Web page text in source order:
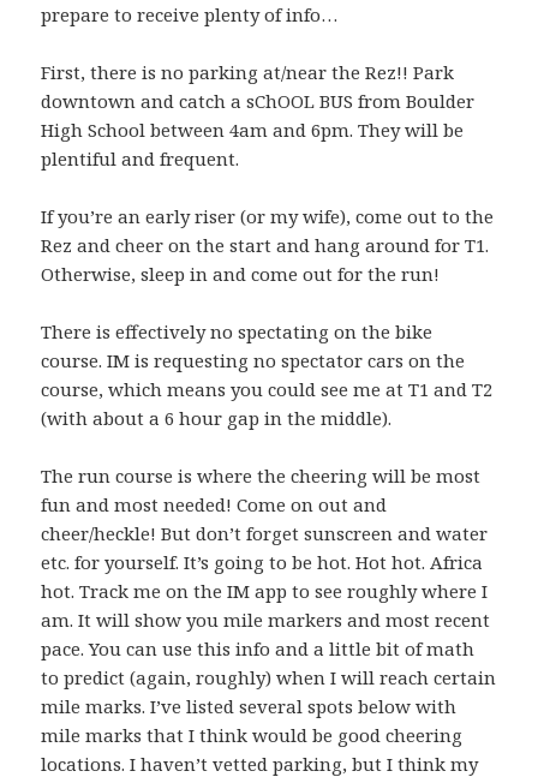
prepare to receive plenty of info…
First, there is no parking at/near the Rez!! Park
downtown and catch a sChOOL BUS from Boulder
High School between 4am and 6pm. They will be
plentiful and frequent.
If you’re an early riser (or my wife), come out to the
Rez and cheer on the start and hang around for T1.
Otherwise, sleep in and come out for the run!
There is effectively no spectating on the bike
course. IM is requesting no spectator cars on the
course, which means you could see me at T1 and T2
(with about a 6 hour gap in the middle).
The run course is where the cheering will be most
fun and most needed! Come on out and
cheer/heckle! But don’t forget sunscreen and water
etc. for yourself. It’s going to be hot. Hot hot. Africa
hot. Track me on the IM app to see roughly where I
am. It will show you mile markers and most recent
pace. You can use this info and a little bit of math
to predict (again, roughly) when I will reach certain
mile marks. I’ve listed several spots below with
mile marks that I think would be good cheering
locations. I haven’t vetted parking, but I think my